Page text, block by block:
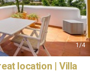
1/4
location | Villa